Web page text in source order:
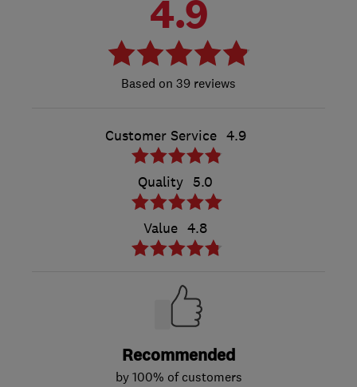
4.9
39 reviews
Customer Service 4.9
Quality 5.0
Value 4.8
Recommended
by 100% of customers